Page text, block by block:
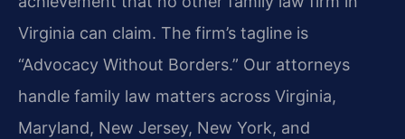
Virginia can claim. The firm’s tagline is
“Advocacy Without Borders.” Our attorneys
handle family law matters across Virginia,
Maryland, New Jersey, New York, and